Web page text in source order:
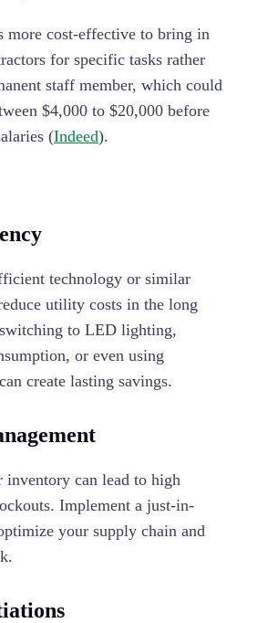
more cost-effective to bring in
for specific tasks rather
staff member, which could
$4,000 to $20,000 before
(Indeed).
technology or similar
utility costs in the long
to LED lighting,
or even using
create lasting savings.
inventory can lead to high
Implement a just-in-
your supply chain and